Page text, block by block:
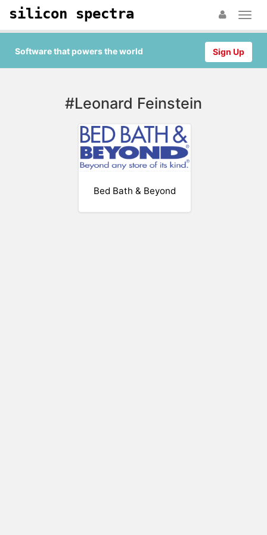
silicon spectra
Sign Up
Software that powers the world
#Leonard Feinstein
Bed Bath & Beyond